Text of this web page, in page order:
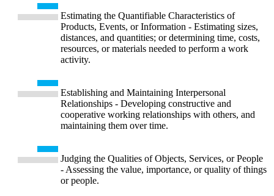
Estimating the Quantifiable Characteristics of
Products, Events, or Information - Estimating sizes,
distances, and quantities; or determining time, costs,
resources, or materials needed to perform a work
activity.
Establishing and Maintaining Interpersonal
Relationships - Developing constructive and
cooperative working relationships with others, and
maintaining them over time.
Judging the Qualities of Objects, Services, or People
- Assessing the value, importance, or quality of things
or people.